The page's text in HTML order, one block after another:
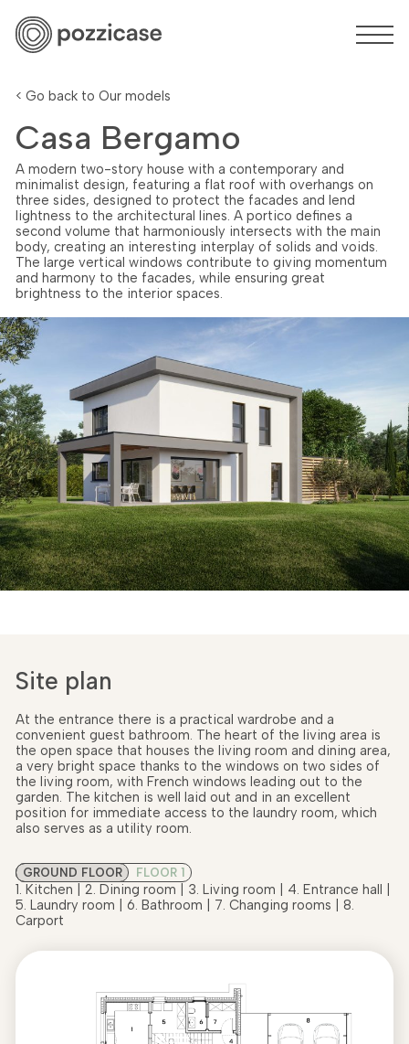
Casa Bergamo
A modern two-story house with a contemporary and
minimalist design, featuring a flat roof with overhangs on
three sides, designed to protect the facades and lend
lightness to the architectural lines. A portico defines a
second volume that harmoniously intersects with the main
body, creating an interesting interplay of solids and voids.
The large vertical windows contribute to giving momentum
and harmony to the facades, while ensuring great
brightness to the interior spaces.
< Go back to Our models
Site plan
At the entrance there is a practical wardrobe and a
convenient guest bathroom. The heart of the living area is
the open space that houses the living room and dining area,
a very bright space thanks to the windows on two sides of
the living room, with French windows leading out to the
garden. The kitchen is well laid out and in an excellent
position for immediate access to the laundry room, which
also serves as a utility room.
1. Kitchen | 2. Dining room | 3. Living room | 4. Entrance hall |
5. Laundry room | 6. Bathroom | 7. Changing rooms | 8.
Carport
GROUND FLOOR FLOOR 1